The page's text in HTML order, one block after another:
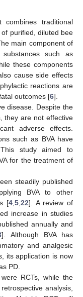
traditional
purified, diluted bee
main component of
such as
these components
cause side effects
reactions are
outcomes [6].
disease. Despite the
they are not effective
adverse effects.
such as BVA have
study aimed to
for the treatment of
steadily published
BVA to other
[4, 5, 22]. A review of
increase in studies
annually and
]. Although BVA has
and analgesic
its application is now
PD.
RCTs, while the
analysis,